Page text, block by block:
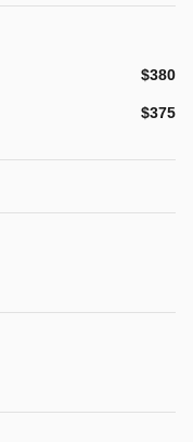
$380
$375